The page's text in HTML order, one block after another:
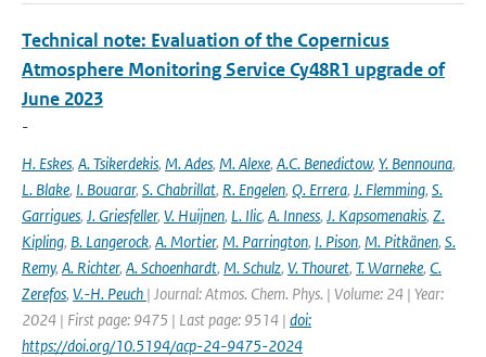
Technical note: Evaluation of the Copernicus
Atmosphere Monitoring Service Cy48R1 upgrade of
June 2023
-
H. Eskes, A. Tsikerdekis, M. Ades, M. Alexe, A.C. Benedictow, Y. Bennouna,
L. Blake, I. Bouarar, S. Chabrillat, R. Engelen, Q. Errera, J. Flemming, S.
Garrigues, J. Griesfeller, V. Huijnen, L. Ilic, A. Inness, J. Kapsomenakis, Z.
Kipling, B. Langerock, A. Mortier, M. Parrington, I. Pison, M. Pitkänen, S.
Remy, A. Richter, A. Schoenhardt, M. Schulz, V. Thouret, T. Warneke, C.
Zerefos, V.-H. Peuch | Journal: Atmos. Chem. Phys. | Volume: 24 | Year:
2024 | First page: 9475 | Last page: 9514 | doi:
https://doi.org/10.5194/acp-24-9475-2024